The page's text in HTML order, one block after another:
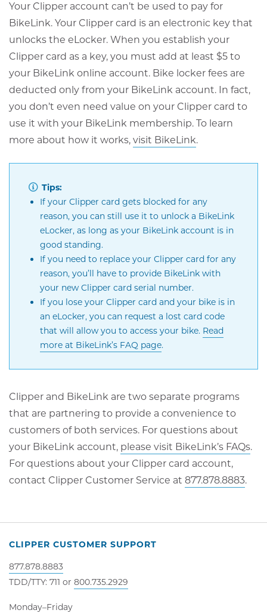
Your Clipper account can’t be used to pay for
BikeLink. Your Clipper card is an electronic key that
unlocks the eLocker. When you establish your
Clipper card as a key, you must add at least $5 to
your BikeLink online account. Bike locker fees are
deducted only from your BikeLink account. In fact,
you don’t even need value on your Clipper card to
use it with your BikeLink membership. To learn
more about how it works, visit BikeLinkOpens
.
Tips:
If your Clipper card gets blocked for any
reason, you can still use it to unlock a BikeLink
eLocker, as long as your BikeLink account is in
good standing.
If you need to replace your Clipper card for any
reason, you’ll have to provide BikeLink with
your new Clipper card serial number.
If you lose your Clipper card and your bike is in
an eLocker, you can request a lost card code
that will allow you to access your bike. Read
more at BikeLink’s FAQ pageOpens
new
.
Clipper and BikeLink are two separate programs
that are partnering to provide a convenience to
customers of both services. For questions about
your BikeLink account, please visit BikeLink’s FAQs.
For questions about your Clipper card account,
contact Clipper Customer Service at 877.878.8883.
CLIPPER CUSTOMER SUPPORT
877.878.8883
TDD/TTY: 711 or 800.735.2929
Monday–Friday